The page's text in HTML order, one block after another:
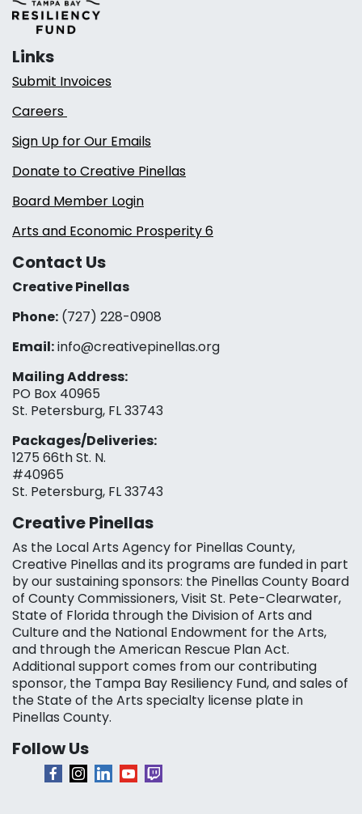
Links
Submit Invoices
Careers
Sign Up for Our Emails
Donate to Creative Pinellas
Board Member Login
Arts and Economic Prosperity 6
Contact Us
Creative Pinellas
Phone: (727) 228-0908‬
Email:info@creativepinellas.org
Mailing Address:
PO Box 40965
St. Petersburg, FL 33743
Packages/Deliveries:
1275 66th St. N.
#40965
St. Petersburg, FL 33743
Creative Pinellas
As the Local Arts Agency for Pinellas County,
Creative Pinellas and its programs are funded in part
by our sustaining sponsors: the Pinellas County Board
of County Commissioners, Visit St. Pete-Clearwater,
State of Florida through the Division of Arts and
Culture and the National Endowment for the Arts,
and through the American Rescue Plan Act.
Additional support comes from our contributing
sponsor, the Tampa Bay Resiliency Fund, and sales of
the State of the Arts specialty license plate in
Pinellas County.
Follow Us